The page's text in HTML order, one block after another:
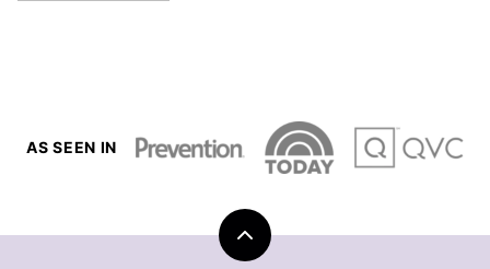
AS SEEN IN
Back
to